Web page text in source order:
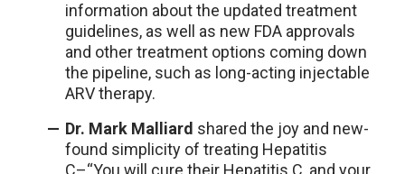
information about the updated treatment
guidelines, as well as new FDA approvals
and other treatment options coming down
the pipeline, such as long-acting injectable
ARV therapy.
Dr. Mark Malliard shared the joy and new-
found simplicity of treating Hepatitis
C–“You will cure their Hepatitis C, and your